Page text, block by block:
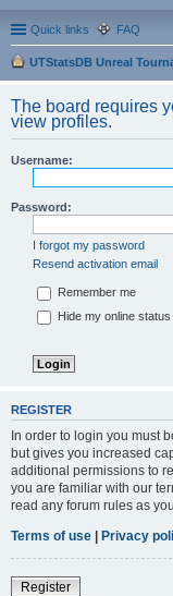
Quick links FAQ
UTStatsDB Unreal
The board requires
view profiles.
Username:
Password:
I forgot my password
Resend activation email
Remember me
Hide my online
REGISTER
In order to login you must
but gives you increased
additional permissions to
you are familiar with our
read any forum rules as
Terms of use | Privacy
Register